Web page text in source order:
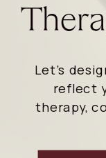
Let’s
reflect
therapy,